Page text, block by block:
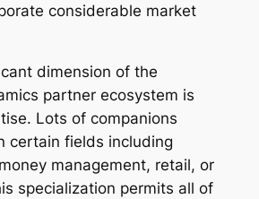
considerable market
dimension of the
partner ecosystem is
Lots of companions
certain fields including
management, retail, or
specialization permits all of